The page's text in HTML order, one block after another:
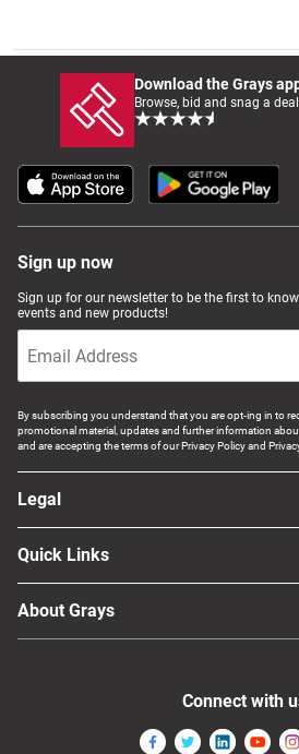
Caravans & Motorhomes
Home, Garden & Appliances
Computers, TV & Electronics
Business For Sale
Jewellery & Fashion
Download the Grays
Browse, bid and snag a
Sign up now
Sign up for our newsletter to be the first to
events and new products!
By subscribing you understand that you are opt-ing in to
promotional material, updates and further information
and are accepting the terms of our Privacy Policy and
Legal
Quick Links
About Grays
Connect with